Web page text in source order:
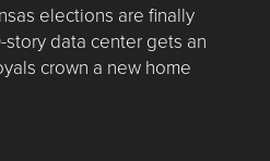
elections are finally
data center gets an
crown a new home
Picks | Data, Contracting,